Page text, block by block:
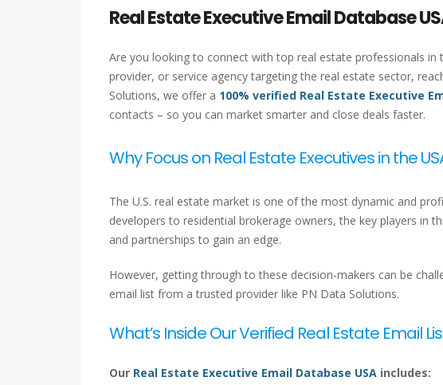
Real Estate Executive Email Database
Are you looking to connect with top real estate professionals in
provider, or service agency targeting the real estate sector,
Solutions, we offer a 100% verified Real Estate Executive
contacts – so you can market smarter and close deals faster.
Why Focus on Real Estate Executives in the
The U.S. real estate market is one of the most dynamic and
developers to residential brokerage owners, the key players in
and partnerships to gain an edge.
However, getting through to these decision-makers can be
email list from a trusted provider like PN Data Solutions.
What’s Inside Our Verified Real Estate Email
Our Real Estate Executive Email Database USA includes: